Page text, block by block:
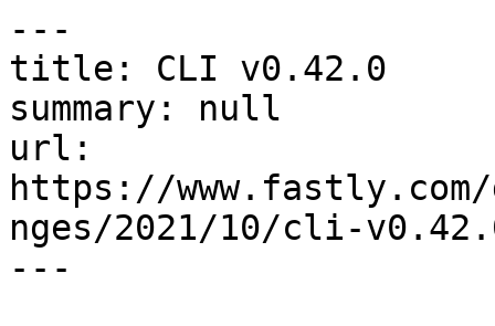
---
title: CLI v0.42.0
summary: null
url:
https://www.fastly.com/
nges/2021/10/cli-
---